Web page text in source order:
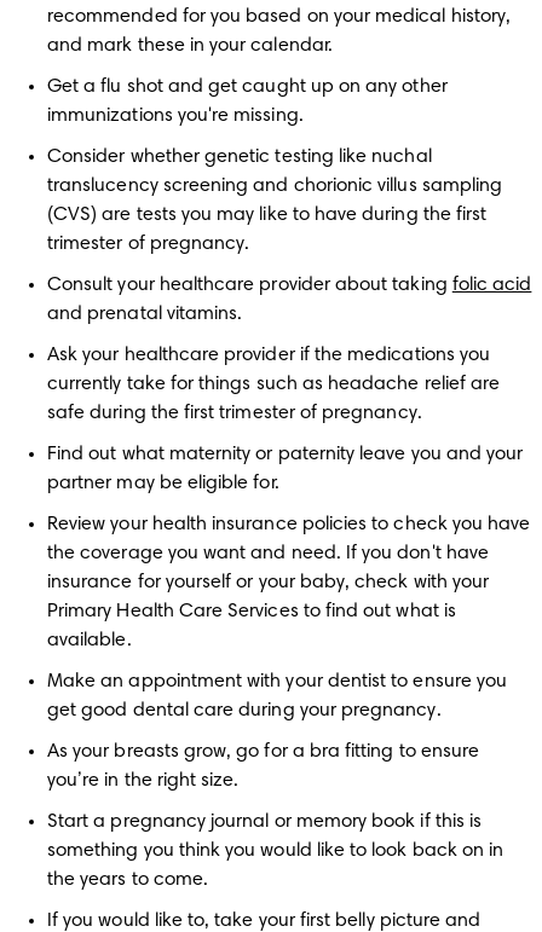
recommended for you based on your medical history,
and mark these in your calendar.
Get a flu shot and get caught up on any other
immunizations you're missing.
Consider whether genetic testing like nuchal
translucency screening and chorionic villus sampling
(CVS) are tests you may like to have during the first
trimester of pregnancy.
Consult your healthcare provider about taking folic acid
and prenatal vitamins.
Ask your healthcare provider if the medications you
currently take for things such as headache relief are
safe during the first trimester of pregnancy.
Find out what maternity or paternity leave you and your
partner may be eligible for.
Review your health insurance policies to check you have
the coverage you want and need. If you don't have
insurance for yourself or your baby, check with your
Primary Health Care Services to find out what is
available.
Make an appointment with your dentist to ensure you
get good dental care during your pregnancy.
As your breasts grow, go for a bra fitting to ensure
you’re in the right size.
Start a pregnancy journal or memory book if this is
something you think you would like to look back on in
the years to come.
If you would like to, take your first belly picture and